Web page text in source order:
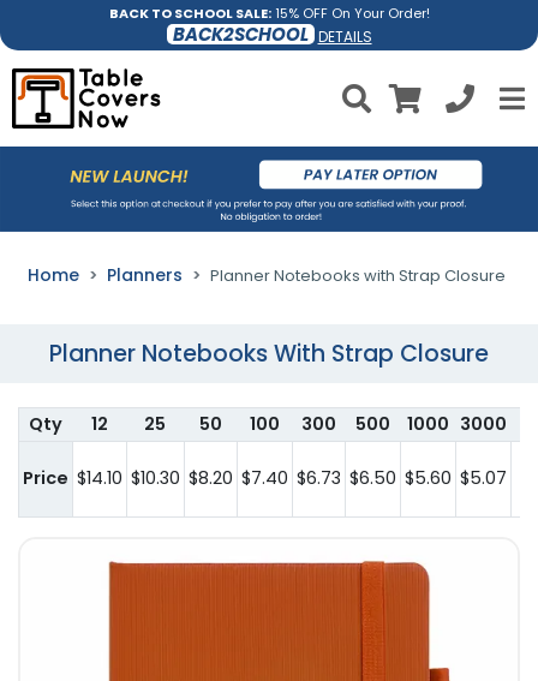
BACK TO SCHOOL SALE:15% OFF On Your Order!
BACK2SCHOOL DETAILS
Home Planners Planner Notebooks with Strap Closure
Planner Notebooks With Strap Closure
Qty 12 25 50 100 300 500 1000 3000
Price $14.10 $10.30 $8.20 $7.40 $6.73 $6.50 $5.60 $5.07